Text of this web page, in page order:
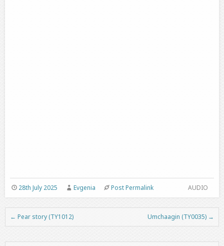
AUDIO
28th July 2025 Evgenia Post Permalink
Post navigation
← Pear story (TY1012) Umchaagin (TY0035) →